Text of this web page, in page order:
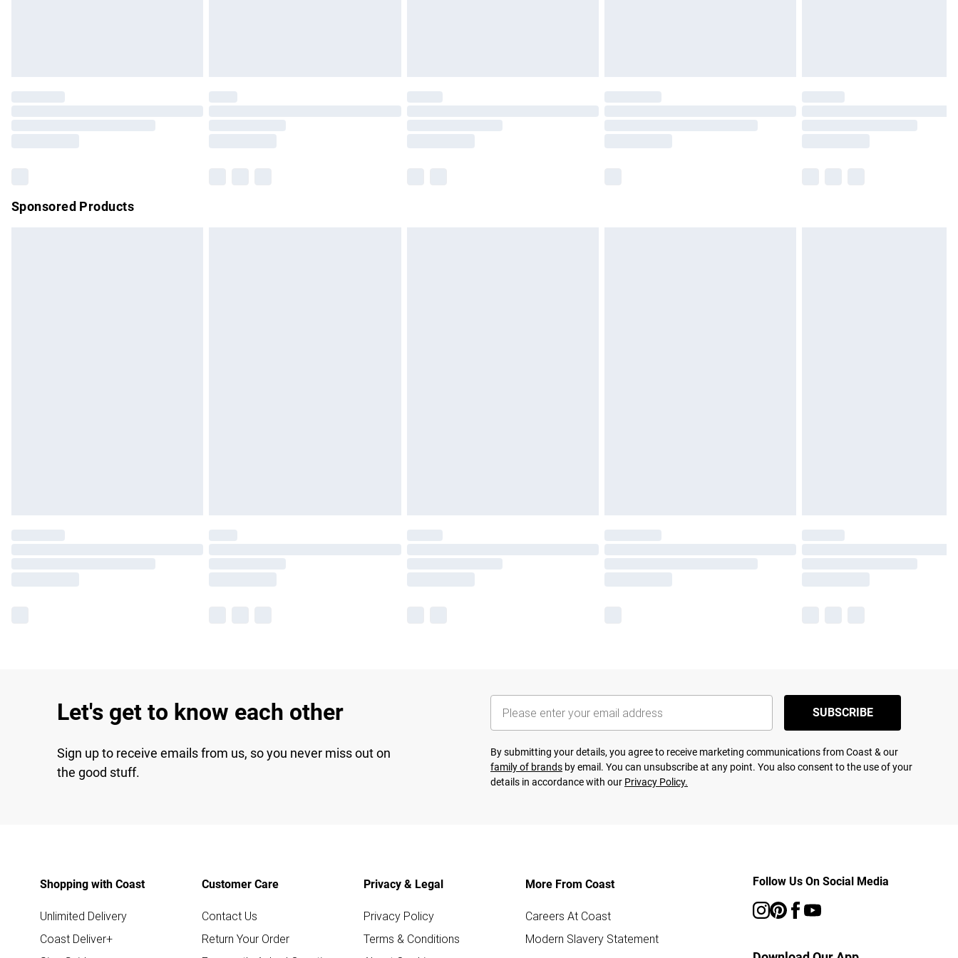
Sponsored Products
Let's get to know each other
Sign up to receive emails from us, so you never miss out on
the good stuff.
SUBSCRIBE
By submitting your details, you agree to receive marketing communications from Coast & our
family of brands by email. You can unsubscribe at any point. You also consent to the use of your
details in accordance with our Privacy Policy.
Shopping with Coast
Unlimited Delivery
Coast Deliver+
Customer Care
Contact Us
Return Your Order
Privacy & Legal
Privacy Policy
Terms & Conditions
More From Coast
Careers At Coast
Modern Slavery Statement
Follow Us On Social Media